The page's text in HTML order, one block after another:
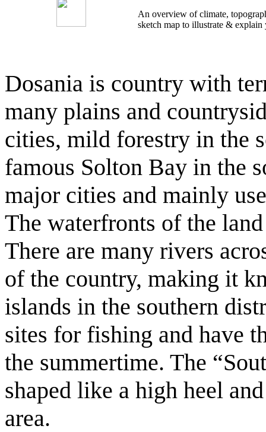
An overview of climate,
sketch map to illustrate &
Dosania is country with
many plains and
cities, mild forestry in the
famous Solton Bay in the
major cities and mainly
The waterfronts of the
There are many rivers
of the country, making it
islands in the southern
sites for fishing and have
the summertime. The
shaped like a high heel
area.